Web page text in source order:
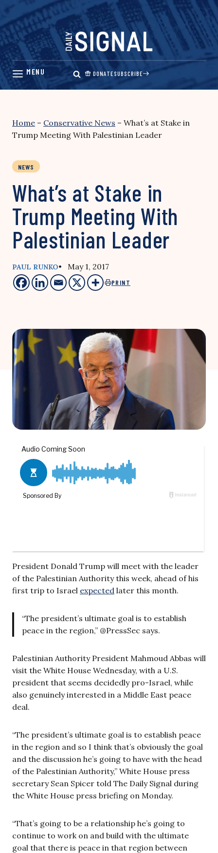
Skip
content
DONATESUBSCRIBE
Home – Conservative News – What’s at Stake in
Trump Meeting With Palestinian Leader
NEWS
What’s at Stake in
Trump Meeting With
Palestinian Leader
PAUL RUNKO• May 1, 2017
PRINT
President Donald Trump will meet with the leader
of the Palestinian Authority this week, ahead of his
first trip to Israel expected later this month.
“The president’s ultimate goal is to establish
peace in the region,” @PressSec says.
Palestinian Authority President Mahmoud Abbas will
visit the White House Wednesday, with a U.S.
president that seems decidedly pro-Israel, while
also genuinely interested in a Middle East peace
deal.
“The president’s ultimate goal is to establish peace
in the region and so I think that’s obviously the goal
and the discussion he’s going to have with the head
of the Palestinian Authority,” White House press
secretary Sean Spicer told The Daily Signal during
the White House press briefing on Monday.
“That’s going to be a relationship he’s going to
continue to work on and build with the ultimate
goal that there is peace in that region between